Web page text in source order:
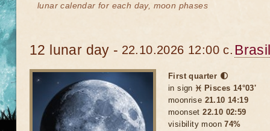
lunar calendar for each day, moon phases
12 lunar day - 22.10.2026 12:00 c.
First quarter 🌓
in sign ♓ Pisces 14°03'
moonrise 21.10 14:19
moonset22.10 02:59
visibility moon74%